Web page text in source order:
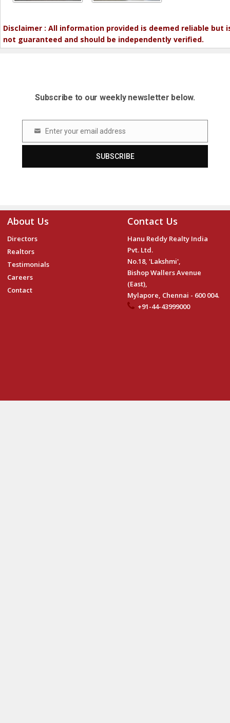
Disclaimer : All information provided is deemed reliable but
not guaranteed and should be independently verified.
Subscribe to our weekly newsletter below.
Email Enter your email address
SUBSCRIBE
About Us
Directors
Realtors
Testimonials
Careers
Contact
Contact Us
Hanu Reddy Realty India
Pvt. Ltd.
No.18, 'Lakshmi',
Bishop Wallers Avenue
(East),
Mylapore, Chennai - 600 004.
+91-44-43999000